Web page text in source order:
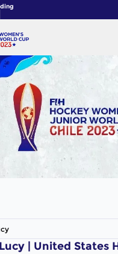
| United States